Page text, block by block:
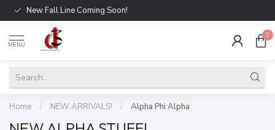
New Fall Line Coming Soon!
MENU
0
Home / NEW ARRIVALS! / Alpha Phi Alpha